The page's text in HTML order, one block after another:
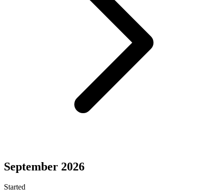
September 2026
Started